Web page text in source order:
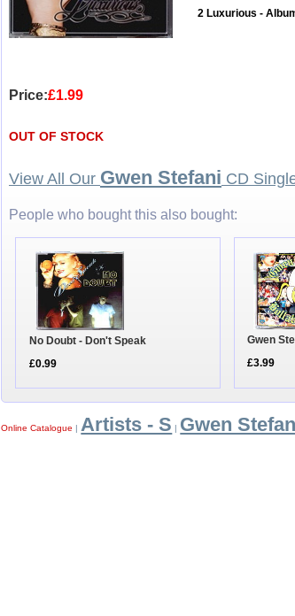
2 Luxurious -
Price:£1.99
OUT OF STOCK
View All Our Gwen Stefani CD
People who bought this also bought:
No Doubt - Don't Speak
£0.99
Gwen
£3.99
Online Catalogue |Artists - S Gwen